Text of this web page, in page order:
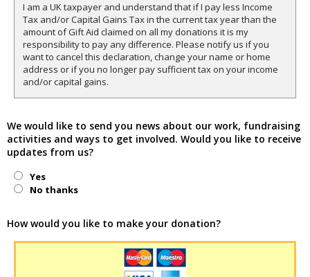
I am a UK taxpayer and understand that if I pay less Income
Tax and/or Capital Gains Tax in the current tax year than the
amount of Gift Aid claimed on all my donations it is my
responsibility to pay any difference. Please notify us if you
want to cancel this declaration, change your name or home
address or if you no longer pay sufficient tax on your income
and/or capital gains.
We would like to send you news about our work, fundraising
activities and ways to get involved. Would you like to receive
updates from us?
Yes
No thanks
How would you like to make your donation?